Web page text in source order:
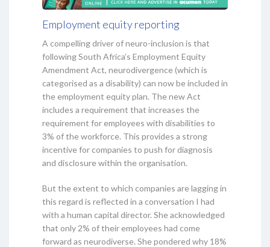
Employment equity reporting
A compelling driver of neuro-inclusion is that
following South Africa’s Employment Equity
Amendment Act, neurodivergence (which is
categorised as a disability) can now be included in
the employment equity plan. The new Act
includes a requirement that increases the
requirement for employees with disabilities to
3% of the workforce. This provides a strong
incentive for companies to push for diagnosis
and disclosure within the organisation.
But the extent to which companies are lagging in
this regard is reflected in a conversation I had
with a human capital director. She acknowledged
that only 2% of their employees had come
forward as neurodiverse. She pondered why 18%